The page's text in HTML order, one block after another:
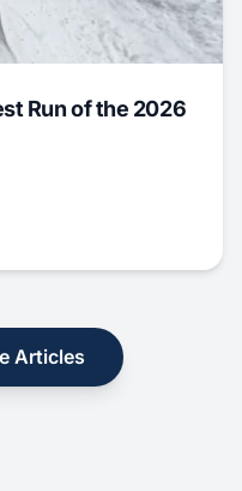
Run of the 2026
Articles